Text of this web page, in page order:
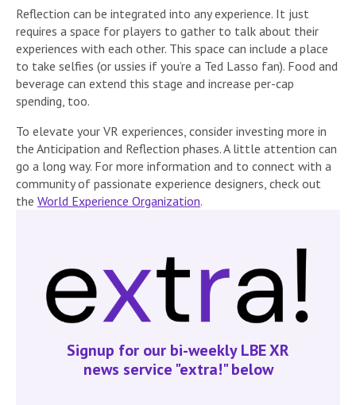
Reflection can be integrated into any experience. It just
requires a space for players to gather to talk about their
experiences with each other. This space can include a place
to take selfies (or ussies if you’re a Ted Lasso fan). Food and
beverage can extend this stage and increase per-cap
spending, too.
To elevate your VR experiences, consider investing more in
the Anticipation and Reflection phases. A little attention can
go a long way. For more information and to connect with a
community of passionate experience designers, check out
the World Experience Organization.
Signup for our bi-weekly LBE XR
news service "extra!" below